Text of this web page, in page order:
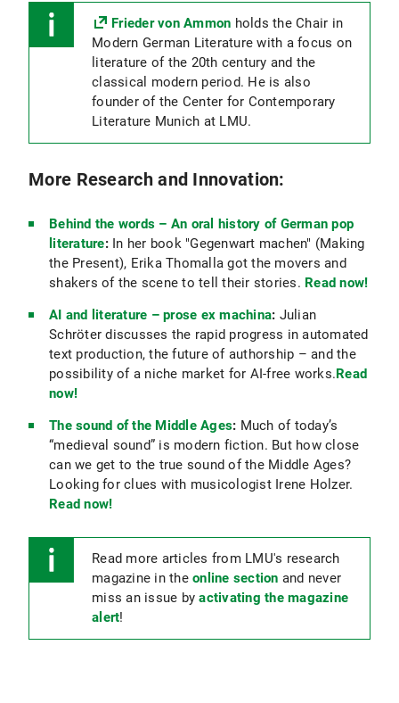
Frieder von Ammon holds the Chair in
Modern German Literature with a focus on
literature of the 20th century and the
classical modern period. He is also
founder of the Center for Contemporary
Literature Munich at LMU.
More Research and Innovation:
Behind the words – An oral history of German pop
literature: In her book "Gegenwart machen" (Making
the Present), Erika Thomalla got the movers and
shakers of the scene to tell their stories. Read now!
AI and literature – prose ex machina: Julian
Schröter discusses the rapid progress in automated
text production, the future of authorship – and the
possibility of a niche market for AI-free works.Read
now!
The sound of the Middle Ages: Much of today’s
“medieval sound” is modern fiction. But how close
can we get to the true sound of the Middle Ages?
Looking for clues with musicologist Irene Holzer.
Read now!
Read more articles from LMU's research
magazine in the online section and never
miss an issue byactivating the magazine
alert!